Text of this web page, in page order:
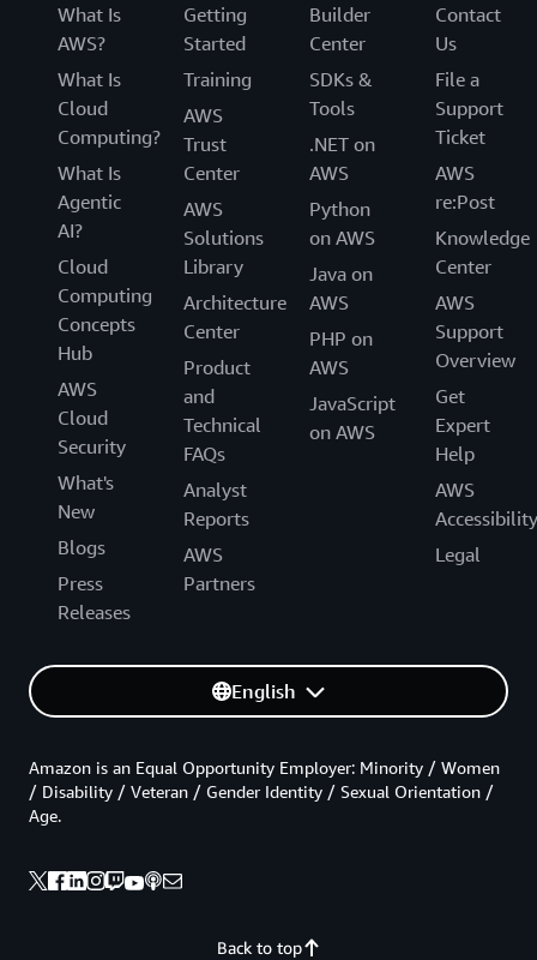
What Is
AWS?
What Is
Cloud
Computing?
What Is
Agentic
AI?
Cloud
Computing
Concepts
Hub
AWS
Cloud
Security
What's
New
Blogs
Press
Releases
Getting
Started
Training
AWS
Trust
Center
AWS
Solutions
Library
Architecture
Center
Product
and
Technical
FAQs
Analyst
Reports
AWS
Partners
Builder
Center
SDKs &
Tools
.NET on
AWS
Python
on AWS
Java on
AWS
PHP on
AWS
JavaScript
on AWS
Contact
Us
File a
Support
Ticket
AWS
re:Post
Knowledge
Center
AWS
Support
Overview
Get
Expert
Help
AWS
Accessibility
Legal
English
Back to top
Amazon is an Equal Opportunity Employer: Minority / Women
/ Disability / Veteran / Gender Identity / Sexual Orientation /
Age.